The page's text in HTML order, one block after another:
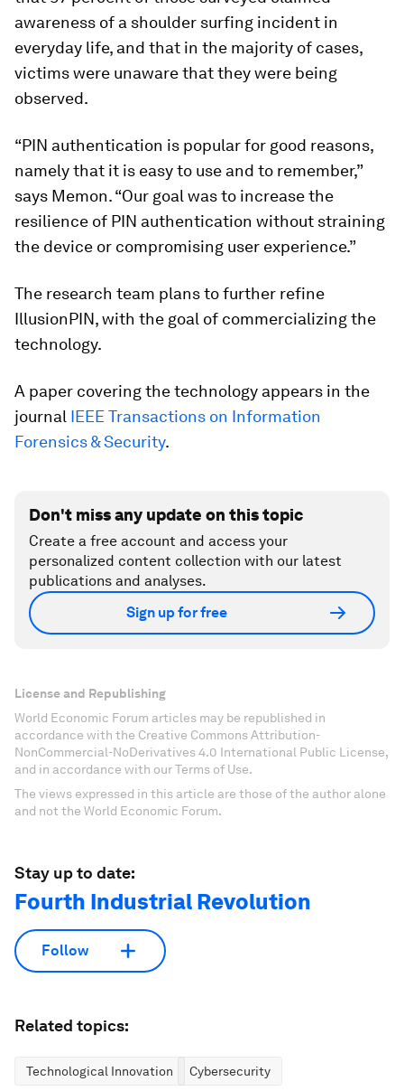
awareness of a shoulder surfing incident in
everyday life, and that in the majority of cases,
victims were unaware that they were being
observed.
“PIN authentication is popular for good reasons,
namely that it is easy to use and to remember,”
says Memon. “Our goal was to increase the
resilience of PIN authentication without straining
the device or compromising user experience.”
The research team plans to further refine
IllusionPIN, with the goal of commercializing the
technology.
A paper covering the technology appears in the
journal IEEE Transactions on Information
Forensics & Security.
Don't miss any update on this topic
Create a free account and access your
personalized content collection with our latest
publications and analyses.
Sign up for free
License and Republishing
World Economic Forum articles may be republished in
accordance with the Creative Commons Attribution-
NonCommercial-NoDerivatives 4.0 International Public License,
and in accordance with our Terms of Use.
The views expressed in this article are those of the author alone
and not the World Economic Forum.
Stay up to date:
Fourth Industrial Revolution
Follow
Related topics:
Technological Innovation Cybersecurity